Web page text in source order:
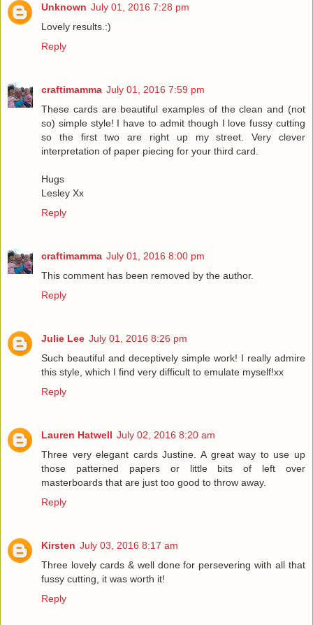
Unknown July 01, 2016 7:28 pm
Lovely results.:)
Reply
craftimamma July 01, 2016 7:59 pm
These cards are beautiful examples of the clean and (not
so) simple style! I have to admit though I love fussy cutting
so the first two are right up my street. Very clever
interpretation of paper piecing for your third card.
Hugs
Lesley Xx
Reply
craftimamma July 01, 2016 8:00 pm
This comment has been removed by the author.
Reply
Julie Lee July 01, 2016 8:26 pm
Such beautiful and deceptively simple work! I really admire
this style, which I find very difficult to emulate myself!xx
Reply
Lauren Hatwell July 02, 2016 8:20 am
Three very elegant cards Justine. A great way to use up
those patterned papers or little bits of left over
masterboards that are just too good to throw away.
Reply
Kirsten July 03, 2016 8:17 am
Three lovely cards & well done for persevering with all that
fussy cutting, it was worth it!
Reply